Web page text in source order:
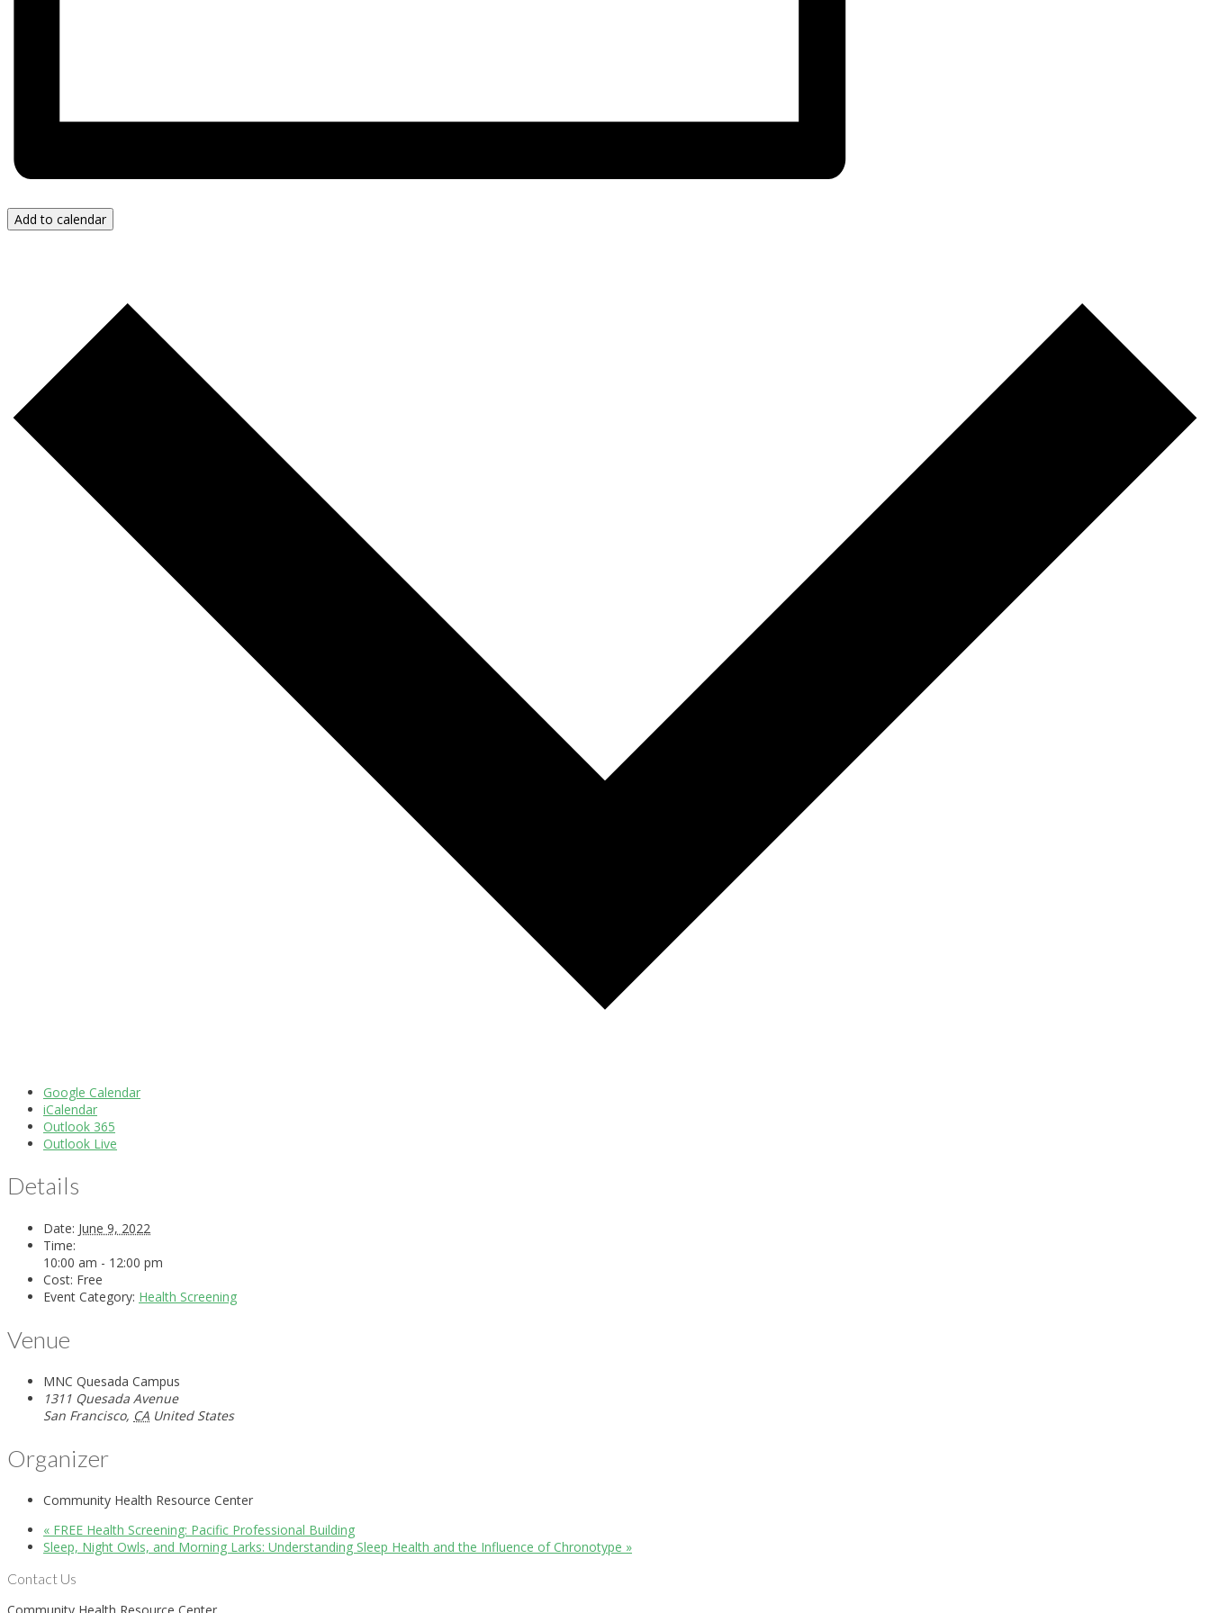
Add to calendar
Google Calendar
iCalendar
Outlook 365
Outlook Live
Details
Date: June 9, 2022
Time:
10:00 am - 12:00 pm
Cost: Free
Event Category: Health Screening
Venue
MNC Quesada Campus
1311 Quesada Avenue
San Francisco, CA United States
Organizer
Community Health Resource Center
« FREE Health Screening: Pacific Professional Building
Sleep, Night Owls, and Morning Larks: Understanding Sleep Health and the Influence of Chronotype »
Contact Us